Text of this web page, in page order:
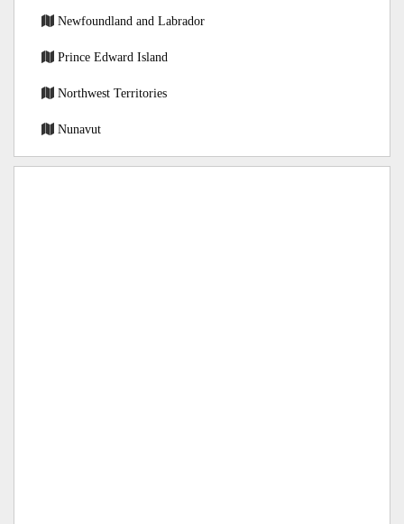
Newfoundland and Labrador
Prince Edward Island
Northwest Territories
Nunavut